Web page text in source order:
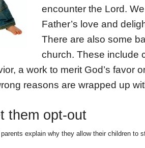
encounter the Lord.
Father’s love and
There are also some
church. These include
a work to merit God’s favor
reasons are wrapped up
them opt-out
explain why they allow their children to